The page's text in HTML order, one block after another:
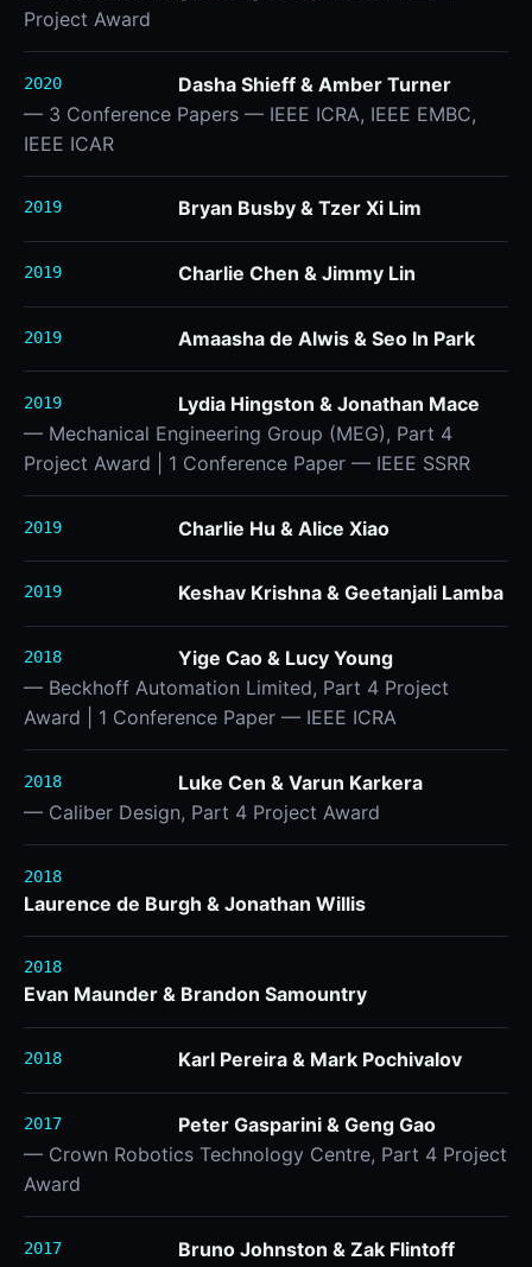
Project Award
2020
Dasha Shieff & Amber Turner
— 3 Conference Papers — IEEE ICRA, IEEE EMBC,
IEEE ICAR
2019 Bryan Busby & Tzer Xi Lim
2019 Charlie Chen & Jimmy Lin
2019 Amaasha de Alwis & Seo In Park
2019
Lydia Hingston & Jonathan Mace
— Mechanical Engineering Group (MEG), Part 4
Project Award | 1 Conference Paper — IEEE SSRR
2019 Charlie Hu & Alice Xiao
2019 Keshav Krishna & Geetanjali Lamba
2018
Yige Cao & Lucy Young
— Beckhoff Automation Limited, Part 4 Project
Award | 1 Conference Paper — IEEE ICRA
2018
Luke Cen & Varun Karkera
— Caliber Design, Part 4 Project Award
2018
Laurence de Burgh & Jonathan Willis
2018
Evan Maunder & Brandon Samountry
2018 Karl Pereira & Mark Pochivalov
2017
Peter Gasparini & Geng Gao
— Crown Robotics Technology Centre, Part 4 Project
Award
2017
Bruno Johnston & Zak Flintoff